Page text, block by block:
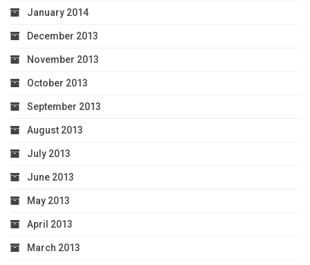
January 2014
December 2013
November 2013
October 2013
September 2013
August 2013
July 2013
June 2013
May 2013
April 2013
March 2013